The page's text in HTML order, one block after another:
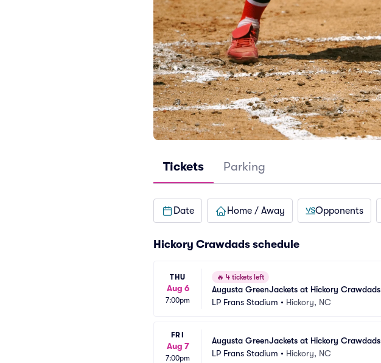
Tickets Parking
Date Home / Away Opponents
Hickory Crawdads schedule
THU
Aug 6
7:00pm
🔥 4 tickets left
Augusta GreenJackets at Hickory Crawdads
LP Frans Stadium • Hickory, NC
FRI
Aug 7
7:00pm
Augusta GreenJackets at Hickory Crawdads
LP Frans Stadium • Hickory, NC